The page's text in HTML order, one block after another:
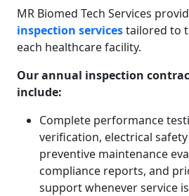
MR Biomed Tech Services
inspection servicestailored to
each healthcare facility.
Our annual inspection
include:
Complete performance
verification, electrical
preventive maintenance
compliance reports, and
support whenever service